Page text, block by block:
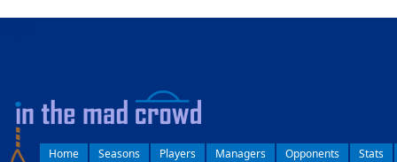
Home Seasons Players Managers Opponents Stats